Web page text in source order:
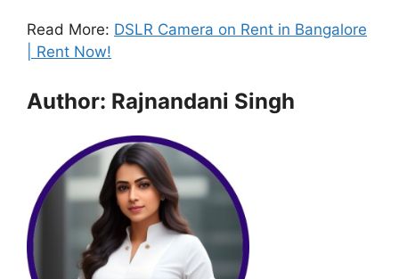
Read More: DSLR Camera on Rent in Bangalore
| Rent Now!
Author: Rajnandani Singh